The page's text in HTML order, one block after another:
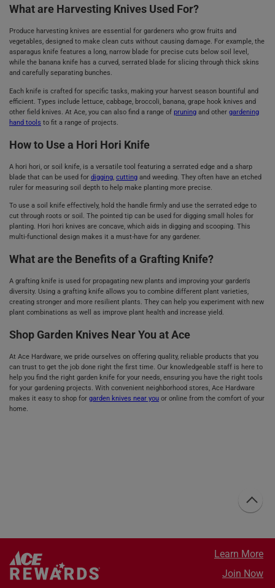
What are Harvesting Knives Used For?
Produce harvesting knives are essential for gardeners who grow fruits and
vegetables, designed to make clean cuts without causing damage. For example, the
asparagus knife features a long, narrow blade for precise cuts below soil level,
while the banana knife has a curved, serrated blade for slicing through thick skins
and carefully separating bunches.
Each knife is crafted for specific tasks, making your harvest season bountiful and
efficient. Types include lettuce, cabbage, broccoli, banana, grape hook knives and
other field knives. At Ace, you can also find a range of pruning and other gardening
hand tools to fit a range of projects.
How to Use a Hori Hori Knife
A hori hori, or soil knife, is a versatile tool featuring a serrated edge and a sharp
blade that can be used for digging cutting and weeding. They often have an etched
ruler for measuring soil depth to help make planting more precise.
To use a soil knife effectively, hold the handle firmly and use the serrated edge to
cut through roots or soil. The pointed tip can be used for digging small holes for
planting. Hori hori knives are concave, which aids in digging and scooping. This
multi-functional design makes it a must-have for any gardener.
What are the Benefits of a Grafting Knife?
A grafting knife is used for propagating new plants and improving your garden's
diversity. Using a grafting knife allows you to combine different plant varieties,
creating stronger and more resilient plants. They can help you experiment with new
plant combinations as well as improve plant health and increase yield.
Shop Garden Knives Near You at Ace
At Ace Hardware, we pride ourselves on offering quality, reliable products that you
can trust to get the job done right the first time. Our knowledgeable staff is here to
help you find the right garden knife for your needs, ensuring you have the right tools
for your gardening projects. With convenient neighborhood stores, Ace Hardware
makes it easy to shop for garden knives near you or online from the comfort of your
home.
Learn More
Join Now